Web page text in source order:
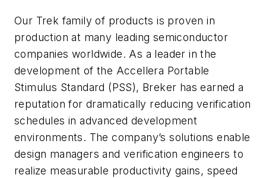
Our Trek family of products is proven in
production at many leading semiconductor
companies worldwide. As a leader in the
development of the Accellera Portable
Stimulus Standard (PSS), Breker has earned a
reputation for dramatically reducing verification
schedules in advanced development
environments. The company’s solutions enable
design managers and verification engineers to
realize measurable productivity gains, speed